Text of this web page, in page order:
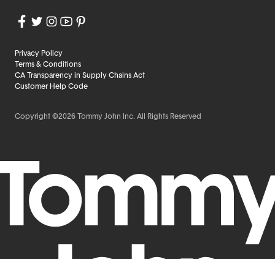
Privacy Policy
Terms & Conditions
CA Transparency in Supply Chains Act
Customer Help Code
Copyright ©2026 Tommy John Inc. All Rights Reserved